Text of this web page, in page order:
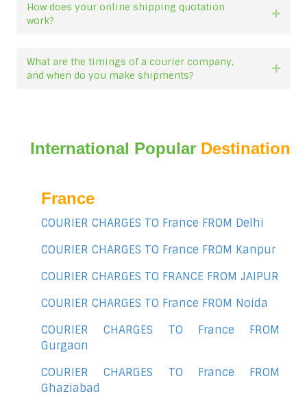
How does your online shipping quotation
work?
What are the timings of a courier company,
and when do you make shipments?
International Popular Destination
France
COURIER CHARGES TO France FROM Delhi
COURIER CHARGES TO France FROM Kanpur
COURIER CHARGES TO FRANCE FROM JAIPUR
COURIER CHARGES TO France FROM Noida
COURIER CHARGES TO France FROM
Gurgaon
COURIER CHARGES TO France FROM
Ghaziabad